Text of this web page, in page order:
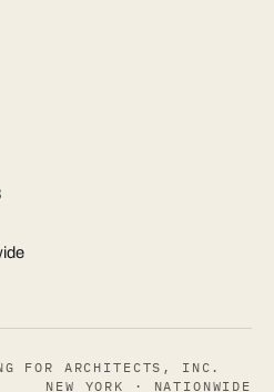
FOR ARCHITECTS, INC.
NEW YORK · NATIONWIDE